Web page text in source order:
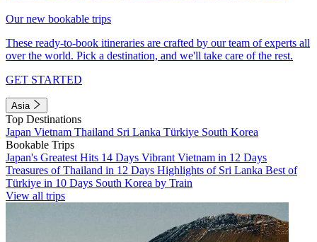
Our new bookable trips
These ready-to-book itineraries are crafted by our team of experts all
over the world. Pick a destination, and we'll take care of the rest.
GET STARTED
Asia
Top Destinations
Japan Vietnam Thailand Sri Lanka Türkiye South Korea
Bookable Trips
Japan's Greatest Hits 14 Days Vibrant Vietnam in 12 Days
Treasures of Thailand in 12 Days Highlights of Sri Lanka Best of
Türkiye in 10 Days South Korea by Train
View all trips